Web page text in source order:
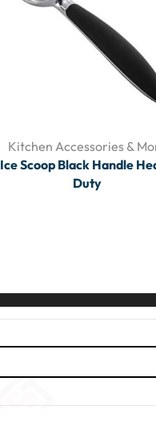
Kitchen Accessories &
Ice Scoop Black Handle
Duty